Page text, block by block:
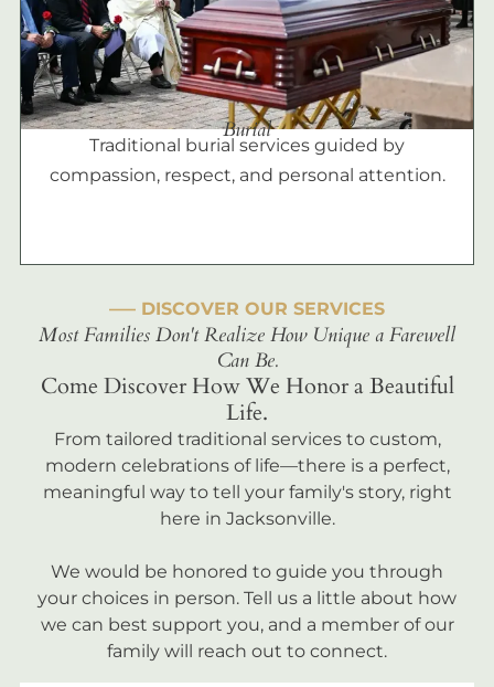
Burial
Traditional burial services guided by
compassion, respect, and personal attention.
––– DISCOVER OUR SERVICES
Most Families Don't Realize How Unique a Farewell
Can Be.
Come Discover How We Honor a Beautiful
Life.
From tailored traditional services to custom,
modern celebrations of life—there is a perfect,
meaningful way to tell your family's story, right
here in Jacksonville.
We would be honored to guide you through
your choices in person. Tell us a little about how
we can best support you, and a member of our
family will reach out to connect.